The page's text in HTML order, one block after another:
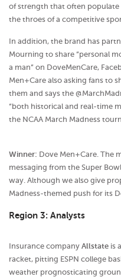
of strength that often populate
the throes of a competitive
In addition, the brand has
Mourning to share “personal
a man” on DoveMenCare,
Men+Care also asking fans to
them and says the
“both historical and real-time
the NCAA March Madness
Winner: Dove Men+Care. The
messaging from the Super
way. Although we also give
Madness-themed push for its
Region 3: Analysts
Insurance company Allstate is
racket, pitting ESPN college
weather prognosticating